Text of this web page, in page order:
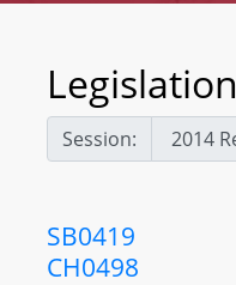
Legislation
Session:
SB0419
CH0498